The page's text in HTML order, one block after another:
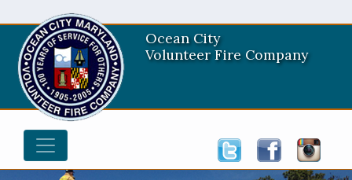
Ocean City
Volunteer Fire Company